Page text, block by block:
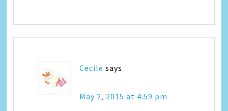
Cecile says
May 2, 2015 at 4:59 pm